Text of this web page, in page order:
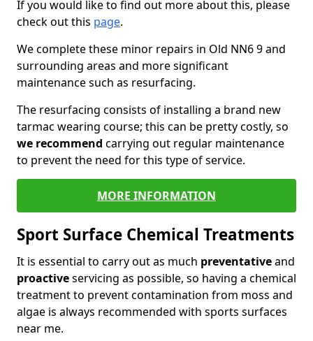
If you would like to find out more about this, please
check out this page.
We complete these minor repairs in Old NN6 9 and
surrounding areas and more significant
maintenance such as resurfacing.
The resurfacing consists of installing a brand new
tarmac wearing course; this can be pretty costly, so
we recommend carrying out regular maintenance
to prevent the need for this type of service.
MORE INFORMATION
Sport Surface Chemical Treatments
It is essential to carry out as much preventativeand
proactiveservicing as possible, so having a chemical
treatment to prevent contamination from moss and
algae is always recommended with sports surfaces
near me.